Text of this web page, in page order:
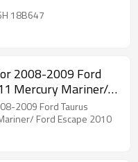
18B647
2008-2009 Ford
Mercury Mariner/
2009 Ford Taurus
X/2008-2011 Mercury Mariner/ Ford Escape 2010